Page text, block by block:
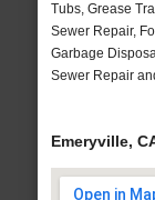
Tubs, Grease
Sewer Repair,
Garbage
Sewer Repair
Emeryville,